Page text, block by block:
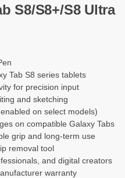
S8/S8+/S8 Ultra
Tab S8 series tablets
for precision input
and sketching
on select models)
on compatible Galaxy Tabs
grip and long-term use
removal tool
and digital creators
warranty